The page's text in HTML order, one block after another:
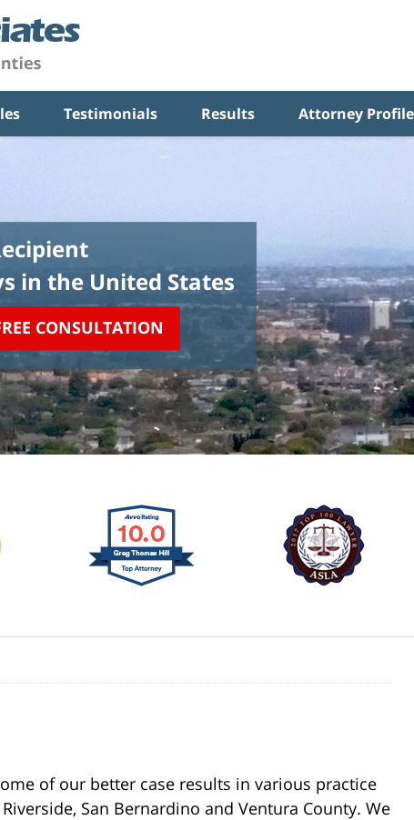
Testimonials Results Attorney
in the United States
CONSULTATION
of our better case results in various practice
San Bernardino and Ventura County. We